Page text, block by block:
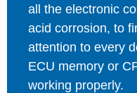
all the electronic
acid corrosion, to
attention to every
ECU memory or
working properly.